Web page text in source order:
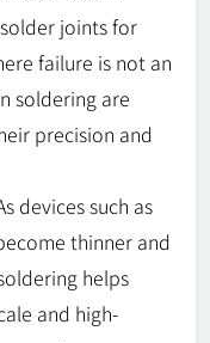
joints for
failure is not an
soldering are
precision and
devices such as
thinner and
helps
and high-